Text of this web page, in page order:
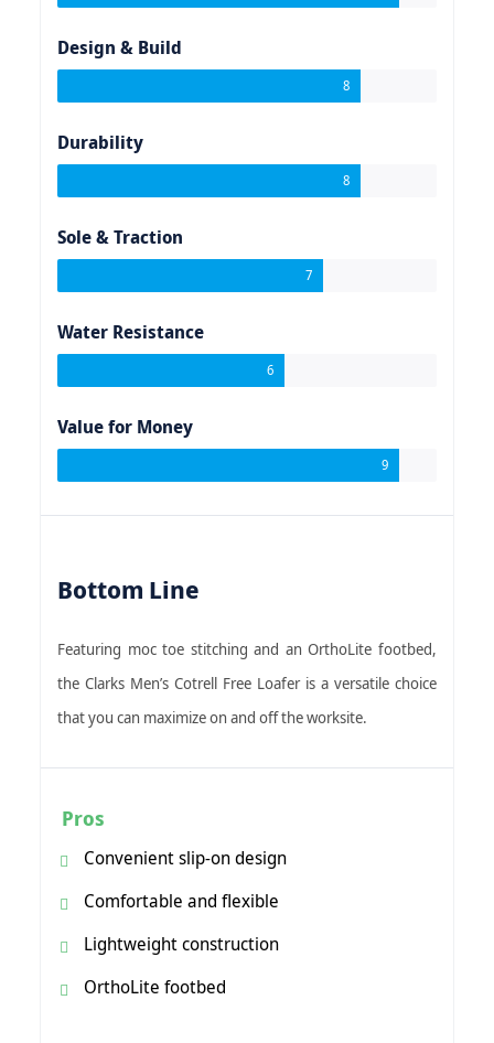
Design & Build
8
Durability
8
Sole & Traction
7
Water Resistance
6
Value for Money
9
Bottom Line
Featuring moc toe stitching and an OrthoLite footbed,
the Clarks Men’s Cotrell Free Loafer is a versatile choice
that you can maximize on and off the worksite.
Pros
Convenient slip-on design
Comfortable and flexible
Lightweight construction
OrthoLite footbed